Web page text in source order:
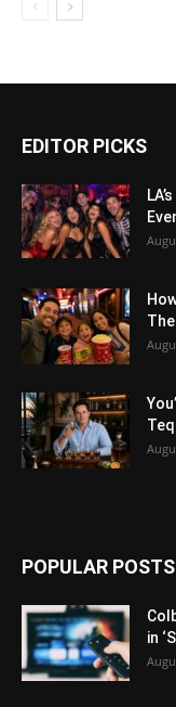
EDITOR PICKS
POPULAR POSTS
in